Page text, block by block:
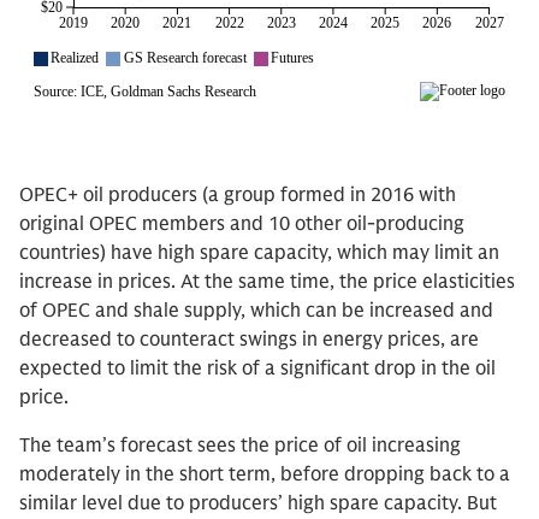
OPEC+ oil producers (a group formed in 2016 with
original OPEC members and 10 other oil-producing
countries) have high spare capacity, which may limit an
increase in prices. At the same time, the price elasticities
of OPEC and shale supply, which can be increased and
decreased to counteract swings in energy prices, are
expected to limit the risk of a significant drop in the oil
price.
The team’s forecast sees the price of oil increasing
moderately in the short term, before dropping back to a
similar level due to producers’ high spare capacity. But